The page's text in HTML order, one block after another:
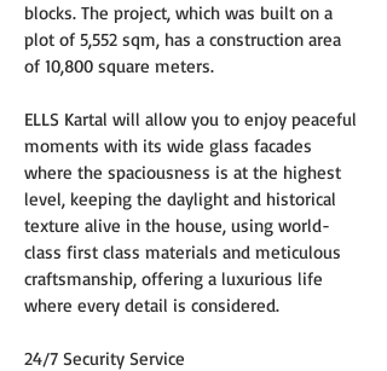
blocks. The project, which was built on a
plot of 5,552 sqm, has a construction area
of ​​10,800 square meters.
ELLS Kartal will allow you to enjoy peaceful
moments with its wide glass facades
where the spaciousness is at the highest
level, keeping the daylight and historical
texture alive in the house, using world-
class first class materials and meticulous
craftsmanship, offering a luxurious life
where every detail is considered.
24/7 Security Service